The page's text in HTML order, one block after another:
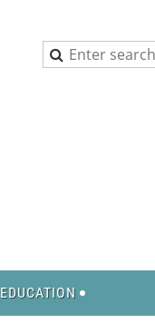
EDUCATION